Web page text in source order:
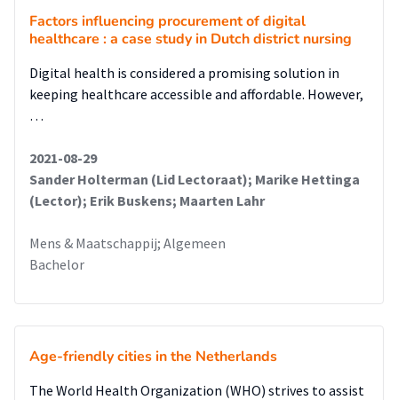
Factors influencing procurement of digital
healthcare : a case study in Dutch district nursing
Digital health is considered a promising solution in
keeping healthcare accessible and affordable. However,
…
2021-08-29
Sander Holterman (Lid Lectoraat); Marike Hettinga
(Lector); Erik Buskens; Maarten Lahr
Mens & Maatschappij; Algemeen
Bachelor
Age-friendly cities in the Netherlands
The World Health Organization (WHO) strives to assist